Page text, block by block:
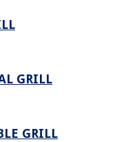
GRILL
GRILL